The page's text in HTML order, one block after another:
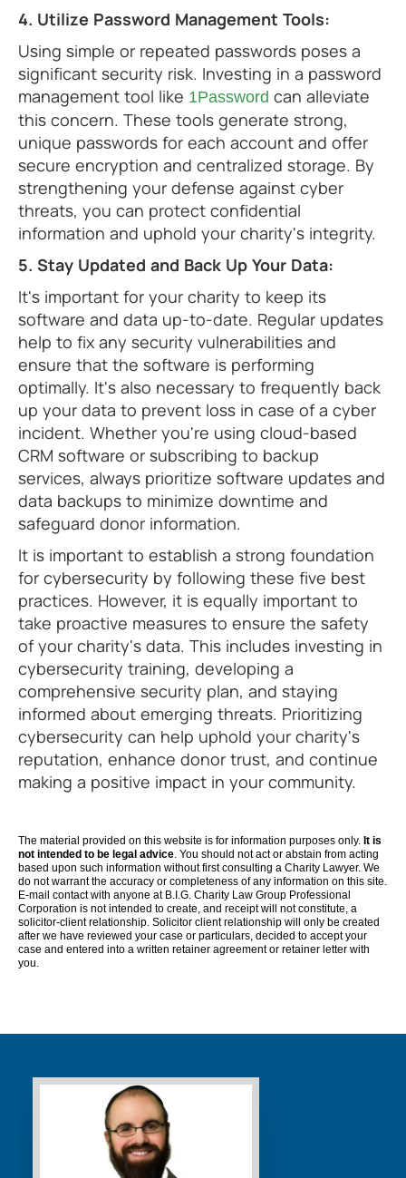
4. Utilize Password Management Tools:
Using simple or repeated passwords poses a
significant security risk. Investing in a password
management tool like 1Password can alleviate
this concern. These tools generate strong,
unique passwords for each account and offer
secure encryption and centralized storage. By
strengthening your defense against cyber
threats, you can protect confidential
information and uphold your charity's integrity.
5. Stay Updated and Back Up Your Data:
It's important for your charity to keep its
software and data up-to-date. Regular updates
help to fix any security vulnerabilities and
ensure that the software is performing
optimally. It's also necessary to frequently back
up your data to prevent loss in case of a cyber
incident. Whether you're using cloud-based
CRM software or subscribing to backup
services, always prioritize software updates and
data backups to minimize downtime and
safeguard donor information.
It is important to establish a strong foundation
for cybersecurity by following these five best
practices. However, it is equally important to
take proactive measures to ensure the safety
of your charity's data. This includes investing in
cybersecurity training, developing a
comprehensive security plan, and staying
informed about emerging threats. Prioritizing
cybersecurity can help uphold your charity's
reputation, enhance donor trust, and continue
making a positive impact in your community.
The material provided on this website is for information purposes only. It is
not intended to be legal advice. You should not act or abstain from acting
based upon such information without first consulting a Charity Lawyer. We
do not warrant the accuracy or completeness of any information on this site.
E-mail contact with anyone at B.I.G. Charity Law Group Professional
Corporation is not intended to create, and receipt will not constitute, a
solicitor-client relationship. Solicitor client relationship will only be created
after we have reviewed your case or particulars, decided to accept your
case and entered into a written retainer agreement or retainer letter with
you.